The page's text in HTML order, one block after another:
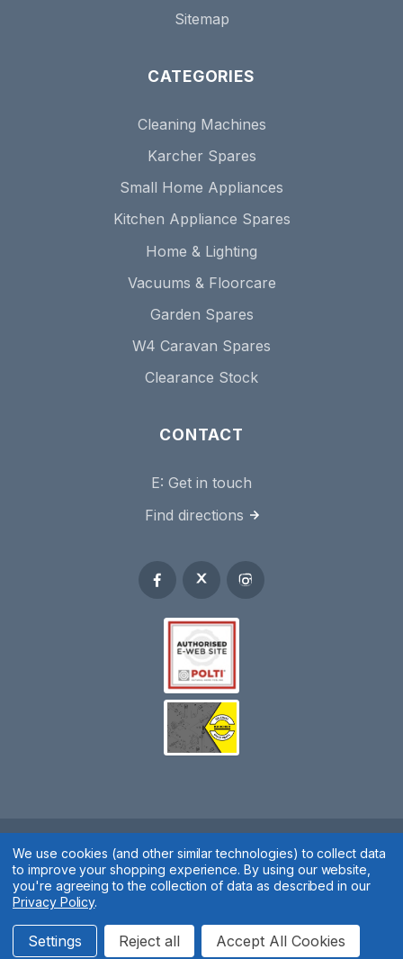
Sitemap
CATEGORIES
Cleaning Machines
Karcher Spares
Small Home Appliances
Kitchen Appliance Spares
Home & Lighting
Vacuums & Floorcare
Garden Spares
W4 Caravan Spares
Clearance Stock
CONTACT
E: Get in touch
Find directions
Spares 2 You © 2020
Terms & Conditions| Privacy Policy|Cookie Policy| Manage
Website by Xtensive
We use cookies (and other similar technologies) to collect data
to improve your shopping experience.By using our website,
you're agreeing to the collection of data as described in our
Privacy Policy.
Settings Reject all Accept All Cookies